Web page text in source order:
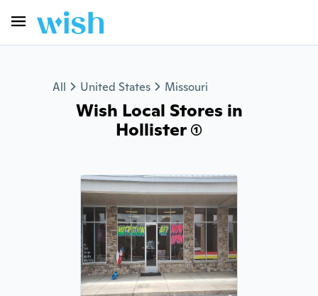
All United States Missouri
Wish Local Stores in
Hollister (1)